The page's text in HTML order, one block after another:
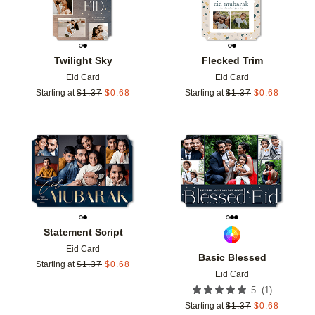
Twilight Sky
Eid Card
Starting at $1.37 $0.68
Flecked Trim
Eid Card
Starting at $1.37 $0.68
Statement Script
Eid Card
Starting at $1.37 $0.68
Add to favorites
Basic Blessed
Eid Card
5 (1 )
Starting at $1.37 $0.68